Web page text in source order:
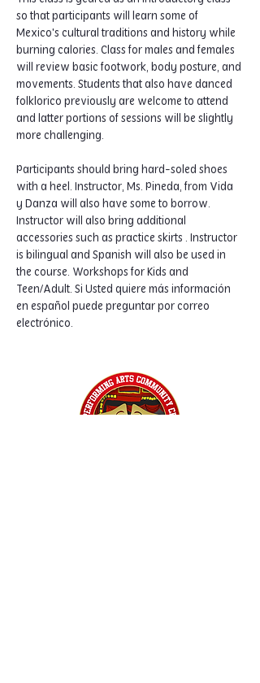
so that participants will learn some of
Mexico's cultural traditions and history while
burning calories. Class for males and females
will review basic footwork, body posture, and
movements. Students that also have danced
folklorico previously are welcome to attend
and latter portions of sessions will be slightly
more challenging.
Participants should bring hard-soled shoes
with a heel. Instructor, Ms. Pineda, from Vida
y Danza will also have some to borrow.
Instructor will also bring additional
accessories such as practice skirts . Instructor
is bilingual and Spanish will also be used in
the course. Workshops for Kids and
Teen/Adult. Si Usted quiere más información
en español puede preguntar por correo
electrónico.